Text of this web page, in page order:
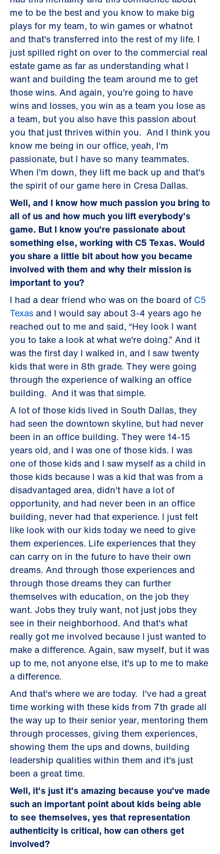
me to be the best and you know to make big
plays for my team, to win games or whatnot
and that's transferred into the rest of my life. I
just spilled right on over to the commercial real
estate game as far as understanding what I
want and building the team around me to get
those wins. And again, you're going to have
wins and losses, you win as a team you lose as
a team, but you also have this passion about
you that just thrives within you. And I think you
know me being in our office, yeah, I'm
passionate, but I have so many teammates.
When I'm down, they lift me back up and that's
the spirit of our game here in Cresa Dallas.
Well, and I know how much passion you bring to
all of us and how much you lift everybody's
game. But I know you're passionate about
something else, working with C5 Texas. Would
you share a little bit about how you became
involved with them and why their mission is
important to you?
I had a dear friend who was on the board of C5
Texas and I would say about 3-4 years ago he
reached out to me and said, “Hey look I want
you to take a look at what we're doing.” And it
was the first day I walked in, and I saw twenty
kids that were in 8th grade. They were going
through the experience of walking an office
building. And it was that simple.
A lot of those kids lived in South Dallas, they
had seen the downtown skyline, but had never
been in an office building. They were 14-15
years old, and I was one of those kids. I was
one of those kids and I saw myself as a child in
those kids because I was a kid that was from a
disadvantaged area, didn't have a lot of
opportunity, and had never been in an office
building, never had that experience. I just felt
like look with our kids today we need to give
them experiences. Life experiences that they
can carry on in the future to have their own
dreams. And through those experiences and
through those dreams they can further
themselves with education, on the job they
want. Jobs they truly want, not just jobs they
see in their neighborhood. And that's what
really got me involved because I just wanted to
make a difference. Again, saw myself, but it was
up to me, not anyone else, it's up to me to make
a difference.
And that's where we are today. I've had a great
time working with these kids from 7th grade all
the way up to their senior year, mentoring them
through processes, giving them experiences,
showing them the ups and downs, building
leadership qualities within them and it's just
been a great time.
Well, it's just it's amazing because you've made
such an important point about kids being able
to see themselves, yes that representation
authenticity is critical, how can others get
involved?